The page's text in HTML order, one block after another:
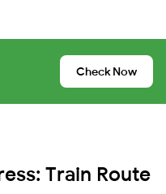
Check Now
Train Route